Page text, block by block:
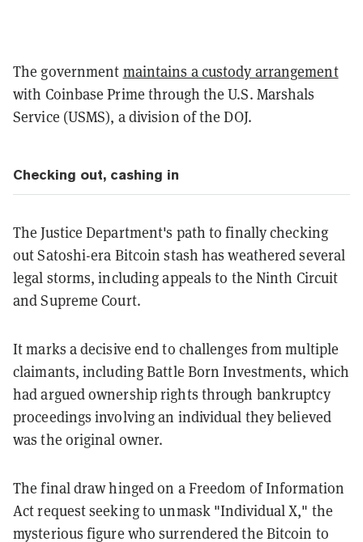
The government maintains a custody arrangement
with Coinbase Prime through the U.S. Marshals
Service (USMS), a division of the DOJ.
Checking out, cashing in
The Justice Department's path to finally checking
out Satoshi-era Bitcoin stash has weathered several
legal storms, including appeals to the Ninth Circuit
and Supreme Court.
It marks a decisive end to challenges from multiple
claimants, including Battle Born Investments, which
had argued ownership rights through bankruptcy
proceedings involving an individual they believed
was the original owner.
The final draw hinged on a Freedom of Information
Act request seeking to unmask "Individual X," the
mysterious figure who surrendered the Bitcoin to